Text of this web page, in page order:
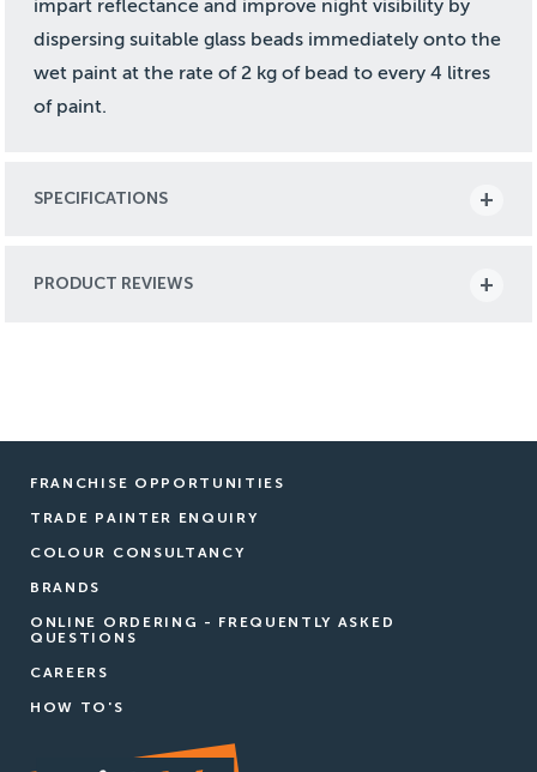
impart reflectance and improve night visibility by
dispersing suitable glass beads immediately onto the
wet paint at the rate of 2 kg of bead to every 4 litres
of paint.
SPECIFICATIONS
PRODUCT REVIEWS
FRANCHISE OPPORTUNITIES
TRADE PAINTER ENQUIRY
COLOUR CONSULTANCY
BRANDS
ONLINE ORDERING - FREQUENTLY ASKED
QUESTIONS
CAREERS
HOW TO'S